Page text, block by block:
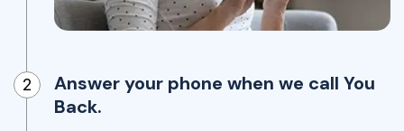
2
Answer your phone when we call You
Back.